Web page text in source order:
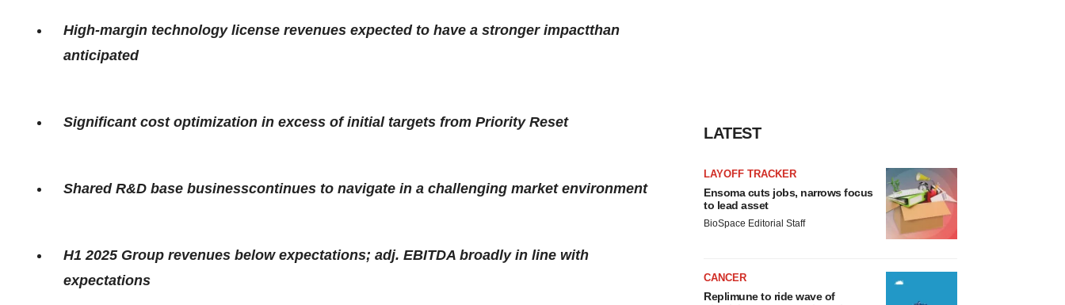
High-margin technology license revenues expected to have a stronger impactthan
anticipated
Significant cost optimization in excess of initial targets from Priority Reset
Shared R&D base businesscontinues to navigate in a challenging market environment
H1 2025 Group revenues below expectations; adj. EBITDA broadly in line with
expectations
LATEST
LAYOFF TRACKER
Ensoma cuts jobs, narrows focus
to lead asset
BioSpace Editorial Staff
CANCER
Replimune to ride wave of